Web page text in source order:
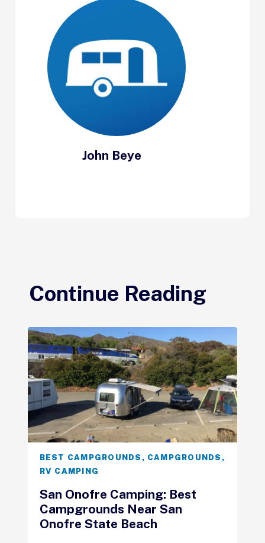
John Beye
Continue Reading
BEST CAMPGROUNDS , CAMPGROUNDS ,
RV CAMPING
San Onofre Camping: Best
Campgrounds Near San
Onofre State Beach